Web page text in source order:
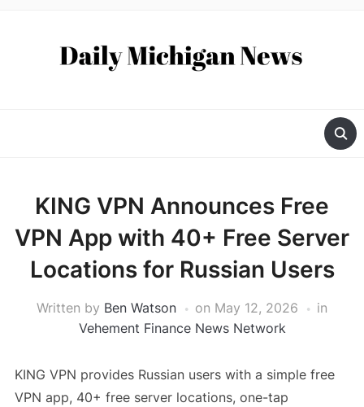
KING VPN Announces Free
VPN App with 40+ Free Server
Locations for Russian Users
Written by Ben Watson on May 12, 2026
in
Vehement Finance News Network
KING VPN provides Russian users with a simple free
VPN app, 40+ free server locations, one-tap